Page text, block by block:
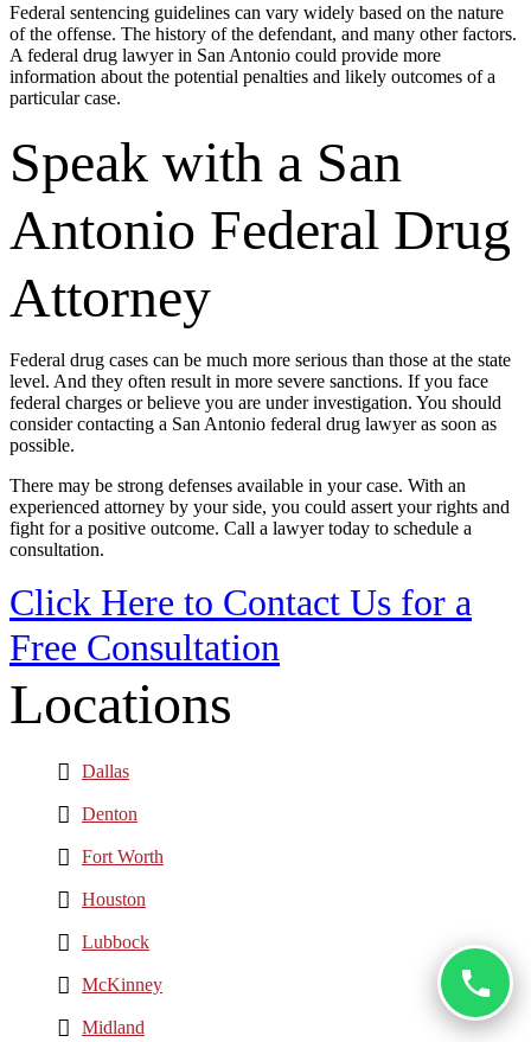
Federal sentencing guidelines can vary widely based on the nature
of the offense. The history of the defendant, and many other factors.
A federal drug lawyer in San Antonio could provide more
information about the potential penalties and likely outcomes of a
particular case.
Speak with a San
Antonio Federal Drug
Attorney
Federal drug cases can be much more serious than those at the state
level. And they often result in more severe sanctions. If you face
federal charges or believe you are under investigation. You should
consider contacting a San Antonio federal drug lawyer as soon as
possible.
There may be strong defenses available in your case. With an
experienced attorney by your side, you could assert your rights and
fight for a positive outcome. Call a lawyer today to schedule a
consultation.
Click Here to Contact Us for a
Free Consultation
Locations
Dallas
Denton
Fort Worth
Houston
Lubbock
McKinney
Midland